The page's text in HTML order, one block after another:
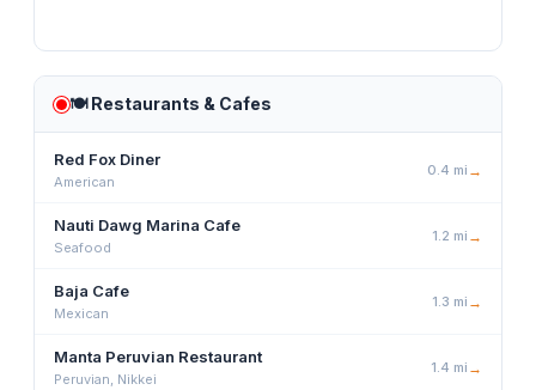
🍽️ Restaurants & Cafes
Red Fox Diner
American
0.4 mi →
Nauti Dawg Marina Cafe
Seafood
1.2 mi →
Baja Cafe
Mexican
1.3 mi →
Manta Peruvian Restaurant
Peruvian, Nikkei
1.4 mi →